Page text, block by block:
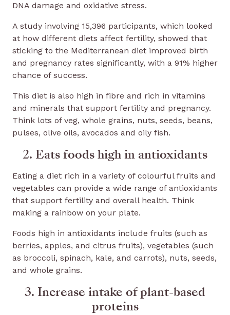
DNA damage and oxidative stress.
A study involving 15,396 participants, which looked
at how different diets affect fertility, showed that
sticking to the Mediterranean diet improved birth
and pregnancy rates significantly, with a 91% higher
chance of success.
This diet is also high in fibre and rich in vitamins
and minerals that support fertility and pregnancy.
Think lots of veg, whole grains, nuts, seeds, beans,
pulses, olive oils, avocados and oily fish.
2. Eats foods high in antioxidants
Eating a diet rich in a variety of colourful fruits and
vegetables can provide a wide range of antioxidants
that support fertility and overall health. Think
making a rainbow on your plate.
Foods high in antioxidants include fruits (such as
berries, apples, and citrus fruits), vegetables (such
as broccoli, spinach, kale, and carrots), nuts, seeds,
and whole grains.
3. Increase intake of plant-based
proteins